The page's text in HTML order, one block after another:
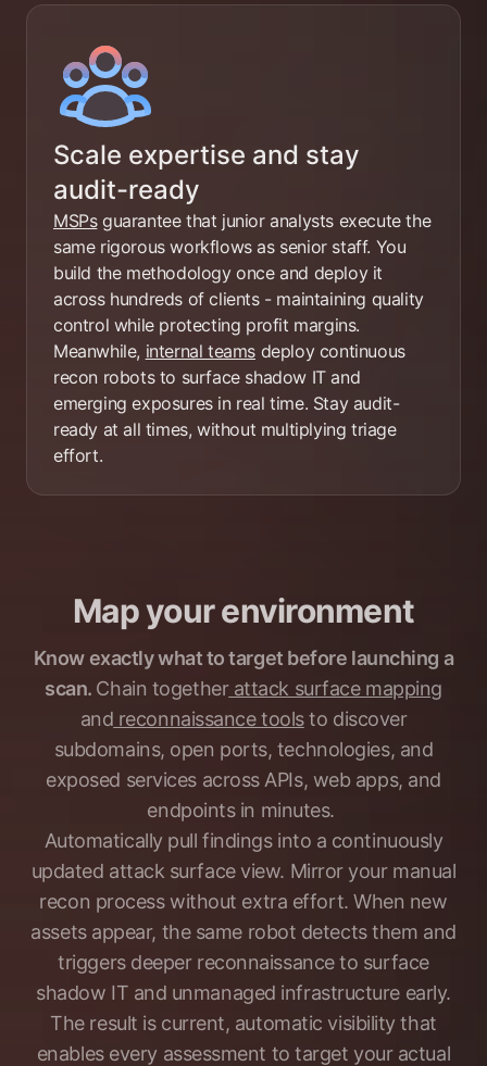
Scale expertise and stay
audit-ready
MSPsguarantee that junior analysts execute the
same rigorous workflows as senior staff. You
build the methodology once and deploy it
across hundreds of clients - maintaining quality
control while protecting profit margins.
Meanwhile, internal teams deploy continuous
recon robots to surface shadow IT and
emerging exposures in real time. Stay audit-
ready at all times, without multiplying triage
effort.
Map your environment
Know exactly what to target before launching a
scan. Chain togetherattack surface mapping
and reconnaissance toolsto discover
subdomains, open ports, technologies, and
exposed services across APIs, web apps, and
endpoints in minutes.
Automatically pull findings into a continuously
updated attack surface view. Mirror your manual
recon process without extra effort. When new
assets appear, the same robot detects them and
triggers deeper reconnaissance to surface
shadow IT and unmanaged infrastructure early.
The result is current, automatic visibility that
enables every assessment to target your actual